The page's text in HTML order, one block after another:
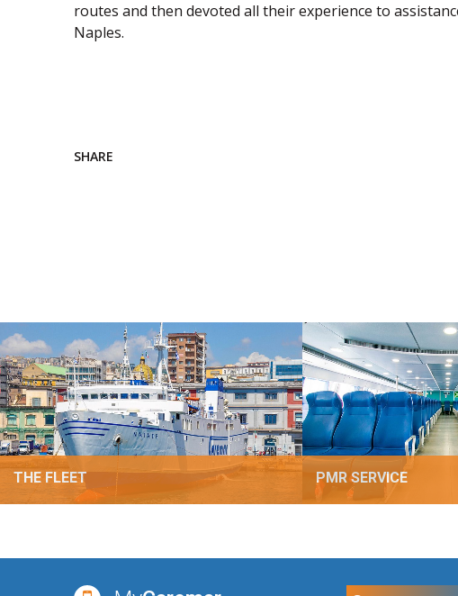
routes and then devoted all their experience to
Naples.
SHARE
THE FLEET PMR SERVICE